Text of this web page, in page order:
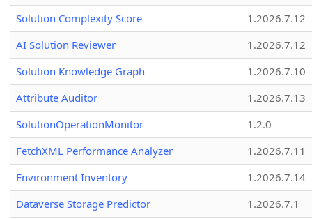
Solution Complexity Score
1.2026.7.12
AI Solution Reviewer
1.2026.7.12
Solution Knowledge Graph
1.2026.7.10
Attribute Auditor
1.2026.7.13
SolutionOperationMonitor
1.2.0
FetchXML Performance Analyzer
1.2026.7.11
Environment Inventory
1.2026.7.14
Dataverse Storage Predictor
1.2026.7.1